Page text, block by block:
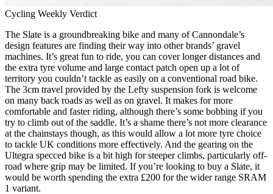
Cycling Weekly Verdict
The Slate is a groundbreaking bike and many of Cannondale’s
design features are finding their way into other brands’ gravel
machines. It’s great fun to ride, you can cover longer distances and
the extra tyre volume and large contact patch open up a lot of
territory you couldn’t tackle as easily on a conventional road bike.
The 3cm travel provided by the Lefty suspension fork is welcome
on many back roads as well as on gravel. It makes for more
comfortable and faster riding, although there’s some bobbing if you
try to climb out of the saddle. It’s a shame there’s not more clearance
at the chainstays though, as this would allow a lot more tyre choice
to tackle UK conditions more effectively. And the gearing on the
Ultegra specced bike is a bit high for steeper climbs, particularly off-
road where grip may be limited. If you’re looking to buy a Slate, it
would be worth spending the extra £200 for the wider range SRAM
1 variant.